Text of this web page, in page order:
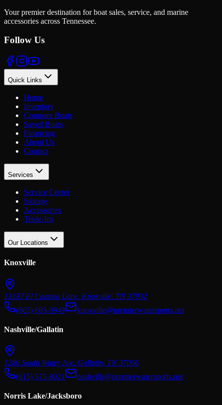
Your premier destination for boat sales, service, and marine
accessories across Tennessee.
Follow Us
Quick Links
Home
Inventory
Compare Boats
Saved Boats
Financing
About Us
Contact
Services
Service Center
Storage
Accessories
Trade-Ins
Our Locations
Knoxville
13137 El Camino Lane Knoxville TN 37932
(865) 693-9949
knoxville@premierwatersports.net
Nashville/Gallatin
1280 South Water Ave Gallatin TN 37066
(615) 575-8021
nashville@premierwatersports.net
Norris Lake/Jacksboro